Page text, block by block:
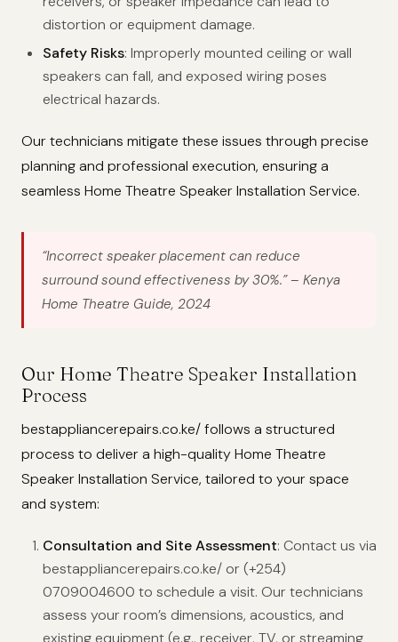
distortion or equipment damage.
Safety Risks: Improperly mounted ceiling or wall
speakers can fall, and exposed wiring poses
electrical hazards.
Our technicians mitigate these issues through precise
planning and professional execution, ensuring a
seamless Home Theatre Speaker Installation Service.
“Incorrect speaker placement can reduce
surround sound effectiveness by 30%.”– Kenya
Home Theatre Guide, 2024
Our Home Theatre Speaker Installation
Process
bestappliancerepairs.co.ke/ follows a structured
process to deliver a high-quality Home Theatre
Speaker Installation Service, tailored to your space
and system:
Consultation and Site Assessment: Contact us via
bestappliancerepairs.co.ke/ or (+254)
0709004600 to schedule a visit. Our technicians
assess your room’s dimensions, acoustics, and
existing equipment (e.g., receiver, TV, or streaming